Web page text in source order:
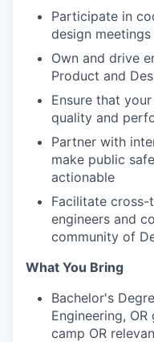
Participate in
design meetings
Own and drive
Product and
Ensure that
quality and
Partner with
make public
actionable
Facilitate
engineers and
community of
What You Bring
Bachelor's
Engineering,
camp OR